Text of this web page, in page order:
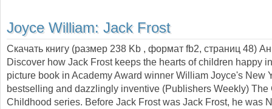
Joyce William: Jack Frost
Скачать книгу (размер 238 Kb , формат fb2, страниц 48)
Discover how Jack Frost keeps the hearts of children happy
picture book in Academy Award winner William Joyce's New
bestselling and dazzlingly inventive (Publishers Weekly) The
Childhood series. Before Jack Frost was Jack Frost, he was